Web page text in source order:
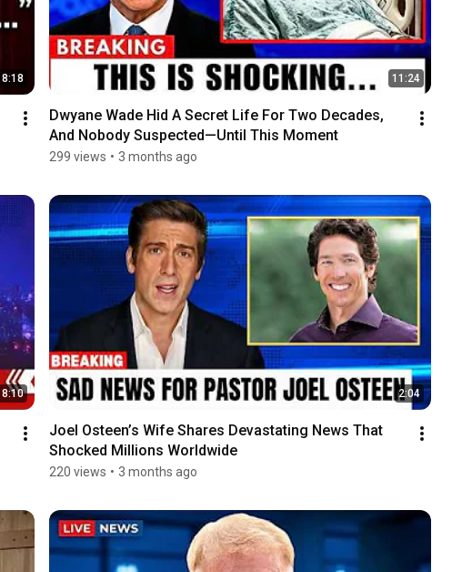
8:18 11:24
Dwyane Wade Hid A Secret Life For Two Decades,
And Nobody Suspected—Until This Moment
299 views • 3 months ago
8:10 2:04
Joel Osteen’s Wife Shares Devastating News That
Shocked Millions Worldwide
220 views • 3 months ago